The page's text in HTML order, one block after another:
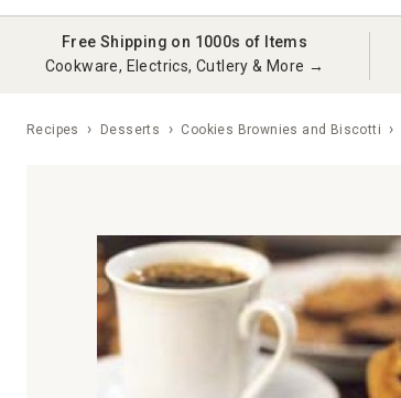
Free Shipping on 1000s of Items
Cookware, Electrics, Cutlery & More →
Recipes Desserts Cookies Brownies and Biscotti